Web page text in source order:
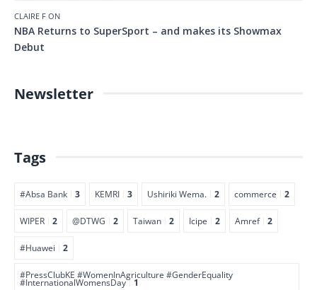
CLAIRE F ON
NBA Returns to SuperSport – and makes its Showmax
Debut
Newsletter
Tags
#Absa Bank 3 KEMRI 3 Ushiriki Wema. 2 commerce 2
WIPER 2 @DTWG 2 Taiwan 2 Icipe 2 Amref 2
#Huawei 2
#PressClubKE #WomenInAgriculture #GenderEquality
#InternationalWomensDay 1